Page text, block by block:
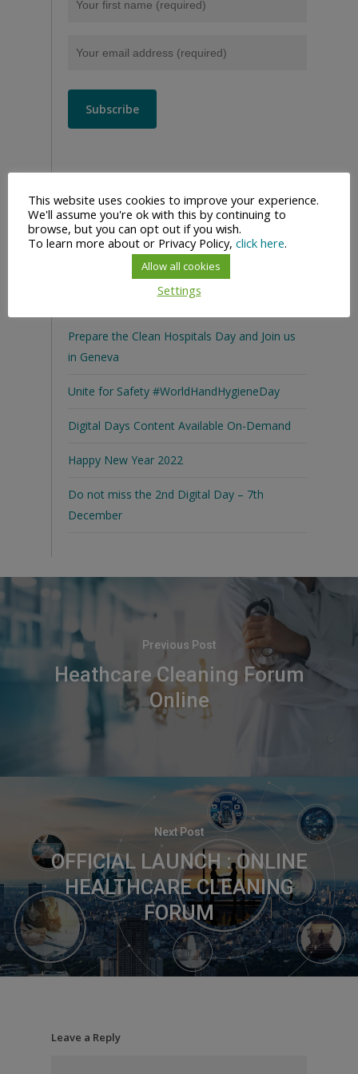
Prepare the Clean Hospitals Day and Join us
in Geneva
Unite for Safety #WorldHandHygieneDay
Digital Days Content Available On-Demand
Happy New Year 2022
Do not miss the 2nd Digital Day – 7th
December
Previous Post
Heathcare Cleaning Forum
Online
Next Post
OFFICIAL LAUNCH : ONLINE
HEALTHCARE CLEANING
FORUM
Leave a Reply
This website uses cookies to improve your experience.
We'll assume you're ok with this by continuing to
browse, but you can opt out if you wish.
To learn more about or Privacy Policy, click here.
Allow all cookies
Settings